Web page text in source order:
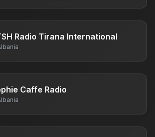
Radio Tirana International
Caffe Radio